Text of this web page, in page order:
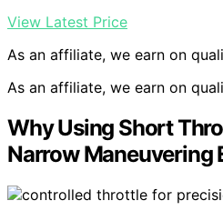
View Latest Price
As an affiliate, we earn on
As an affiliate, we earn on
Why Using Short
Narrow Maneuvering